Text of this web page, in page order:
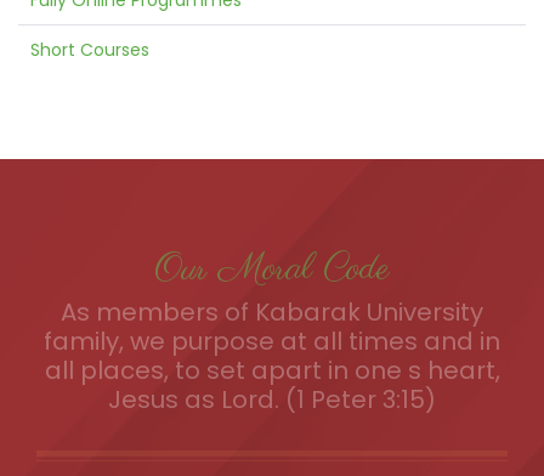
Short Courses
Our Moral Code
As members of Kabarak University
family, we purpose at all times and in
all places, to set apart in one s heart,
Jesus as Lord. (1 Peter 3:15)